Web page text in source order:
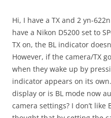
Hi, I have a TX and 2 yn-
have a Nikon D5200 set to
TX on, the BL indicator
However, if the camera/TX
when they wake up by
indicator appears on its
display or is BL mode now
camera settings? I don’t